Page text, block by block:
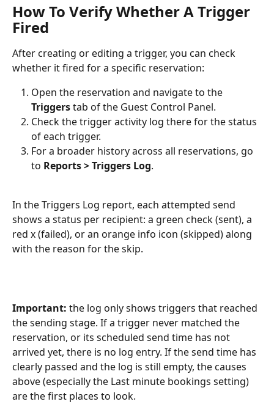
How To Verify Whether A Trigger
Fired
After creating or editing a trigger, you can check
whether it fired for a specific reservation:
Open the reservation and navigate to the
Triggers tab of the Guest Control Panel.
Check the trigger activity log there for the status
of each trigger.
For a broader history across all reservations, go
to Reports > Triggers Log.
In the Triggers Log report, each attempted send
shows a status per recipient: a green check (sent), a
red x (failed), or an orange info icon (skipped) along
with the reason for the skip.
Important: the log only shows triggers that reached
the sending stage. If a trigger never matched the
reservation, or its scheduled send time has not
arrived yet, there is no log entry. If the send time has
clearly passed and the log is still empty, the causes
above (especially the Last minute bookings setting)
are the first places to look.